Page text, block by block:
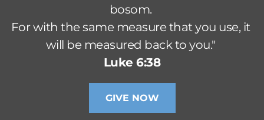
bosom.
For with the same measure that you use, it
will be measured back to you."
Luke 6:38
GIVE NOW